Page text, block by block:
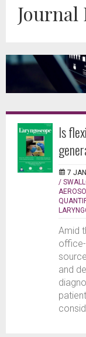
Journal
Is
7
/
Amid
and